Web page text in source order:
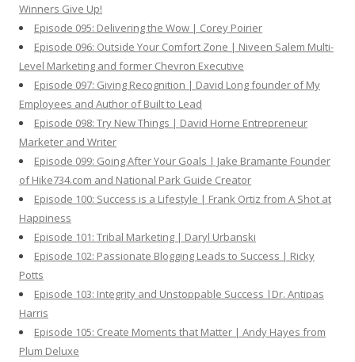
Winners Give Up!
Episode 095: Delivering the Wow | Corey Poirier
Episode 096: Outside Your Comfort Zone | Niveen Salem Multi-
Level Marketing and former Chevron Executive
Episode 097: Giving Recognition | David Long founder of My
Employees and Author of Built to Lead
Episode 098: Try New Things | David Horne Entrepreneur
Marketer and Writer
Episode 099: Going After Your Goals | Jake Bramante Founder
of Hike734.com and National Park Guide Creator
Episode 100: Success is a Lifestyle | Frank Ortiz from A Shot at
Happiness
Episode 101: Tribal Marketing | Daryl Urbanski
Episode 102: Passionate Blogging Leads to Success | Ricky
Potts
Episode 103: Integrity and Unstoppable Success |Dr. Antipas
Harris
Episode 105: Create Moments that Matter | Andy Hayes from
Plum Deluxe